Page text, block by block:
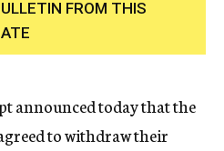
c
y
FROM THIS
announced today that the
to withdraw their